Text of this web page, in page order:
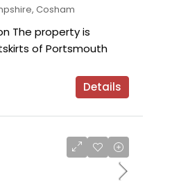
Cosham
The property is
of Portsmouth
Details